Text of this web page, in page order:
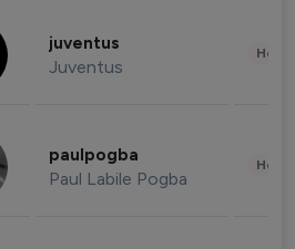
juventus
Juventus
paulpogba
Paul Labile Pogba